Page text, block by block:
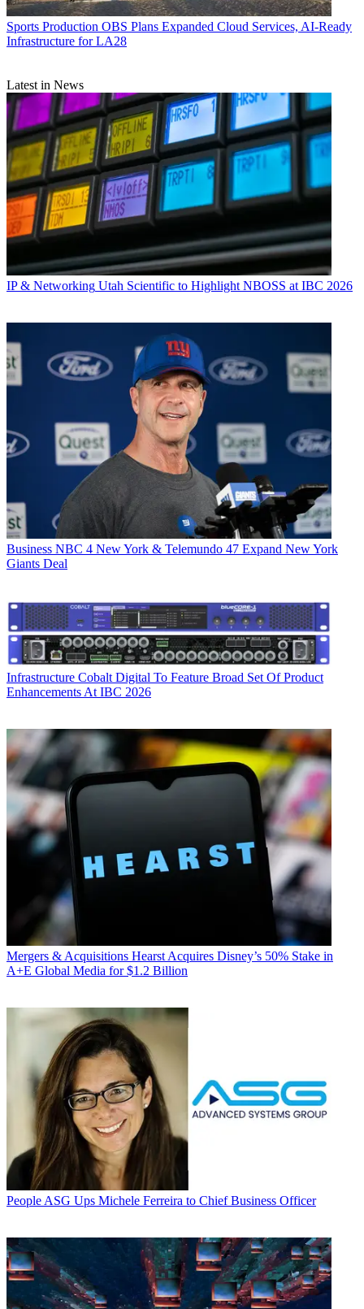
Sports Production OBS Plans Expanded Cloud Services, AI-Ready
Infrastructure for LA28
Latest in News
IP & Networking Utah Scientific to Highlight NBOSS at IBC 2026
Business NBC 4 New York & Telemundo 47 Expand New York
Giants Deal
Infrastructure Cobalt Digital To Feature Broad Set Of Product
Enhancements At IBC 2026
Mergers & Acquisitions Hearst Acquires Disney’s 50% Stake in
A+E Global Media for $1.2 Billion
People ASG Ups Michele Ferreira to Chief Business Officer